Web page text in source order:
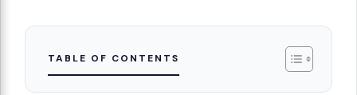
TABLE OF CONTENTS